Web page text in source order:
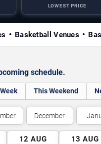
LOWEST PRICE
Basketball Venues
schedule.
This Weekend
December
12 AUG 13 AUG